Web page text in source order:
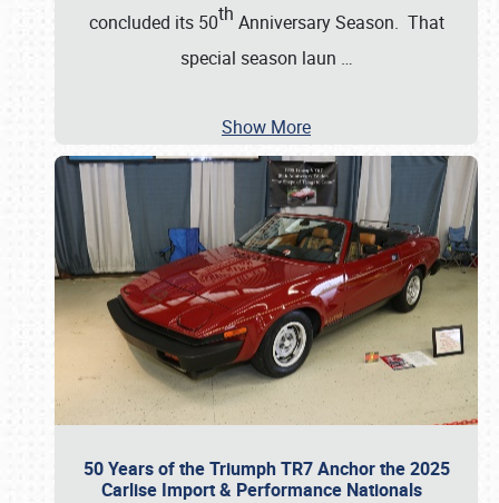
concluded its 50th Anniversary Season. That
special season laun …
Show More
50 Years of the Triumph TR7 Anchor the 2025
Carlise Import & Performance Nationals